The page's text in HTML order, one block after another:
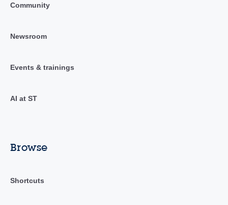
Community
Newsroom
Events & trainings
AI at ST
Browse
Shortcuts